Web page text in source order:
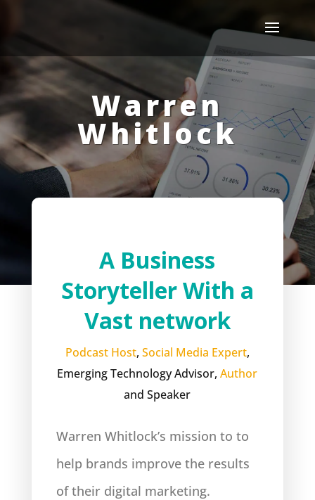
Warren
Whitlock
A Business
Storyteller With a
Vast network
Podcast Host, Social Media Expert,
Emerging Technology Advisor,Author
and Speaker
Warren Whitlock’s mission to to
help brands improve the results
of their digital marketing.